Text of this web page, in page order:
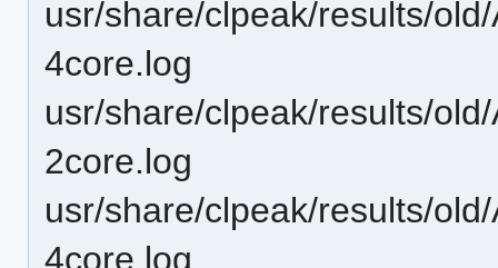
usr/share/clpeak/results/
4core.log
usr/share/clpeak/results/
2core.log
usr/share/clpeak/results/
4core.log